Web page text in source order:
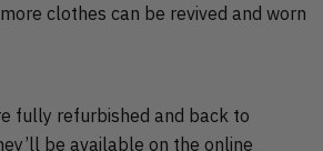
clothes can be revived and worn
fully refurbished and back to
be available on the online